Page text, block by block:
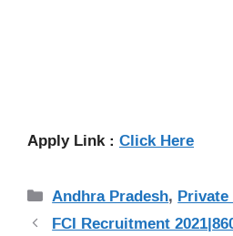
Apply Link : Click Here
Categories
Andhra Pradesh,
FCI Recruitment